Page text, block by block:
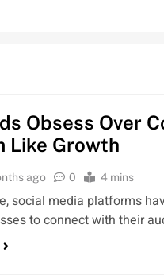
Obsess Over
Like Growth
ago 0 4 mins
social media platforms
to connect with their